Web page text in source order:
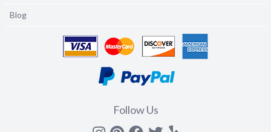
Blog
Follow Us